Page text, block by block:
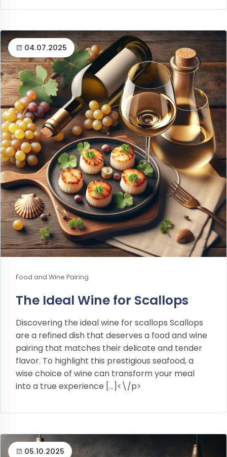
04.07.2025
Food and Wine Pairing
The Ideal Wine for Scallops
Discovering the ideal wine for scallops Scallops
are a refined dish that deserves a food and wine
pairing that matches their delicate and tender
flavor. To highlight this prestigious seafood, a
wise choice of wine can transform your meal
into a true experience […]<\/p>
05.10.2025